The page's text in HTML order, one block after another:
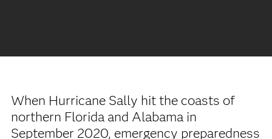
When Hurricane Sally hit the coasts of
northern Florida and Alabama in
September 2020, emergency preparedness